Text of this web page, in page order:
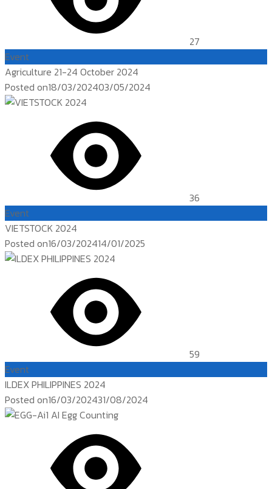
27
Event
Agriculture 21-24 October 2024
Posted on18/03/202403/05/2024
36
Event
VIETSTOCK 2024
Posted on16/03/202414/01/2025
59
Event
ILDEX PHILIPPINES 2024
Posted on16/03/202431/08/2024